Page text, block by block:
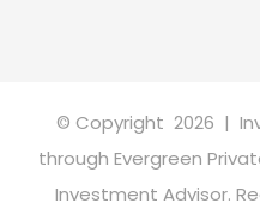
© Copyright 2026 |
through Evergreen
Investment Advisor.